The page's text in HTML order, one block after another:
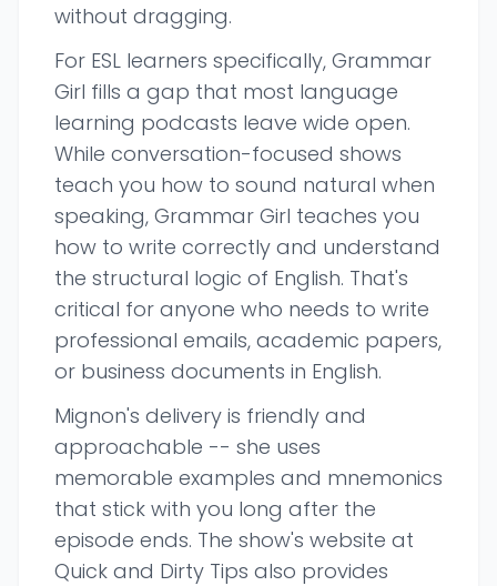
without dragging.
For ESL learners specifically, Grammar
Girl fills a gap that most language
learning podcasts leave wide open.
While conversation-focused shows
teach you how to sound natural when
speaking, Grammar Girl teaches you
how to write correctly and understand
the structural logic of English. That's
critical for anyone who needs to write
professional emails, academic papers,
or business documents in English.
Mignon's delivery is friendly and
approachable -- she uses
memorable examples and mnemonics
that stick with you long after the
episode ends. The show's website at
Quick and Dirty Tips also provides